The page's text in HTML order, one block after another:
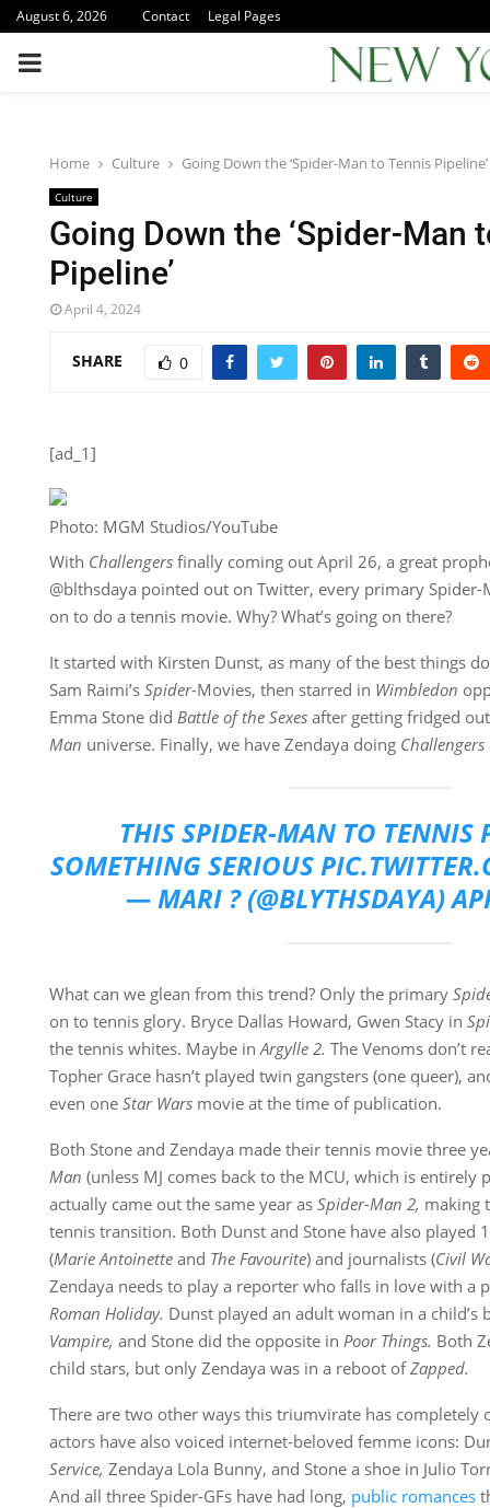
August 6, 2026 Contact Legal Pages
PRIMARY
Home Culture Going Down the ‘Spider-Man to Tennis Pipeline’
Culture
Going Down the ‘Spider-Man
Pipeline’
April 4, 2024
SHARE 0
[ad_1]
Photo: MGM Studios/YouTube
With Challengers finally coming out April 26, a great
@blthsdaya pointed out on Twitter, every primary Spider-
on to do a tennis movie. Why? What’s going on there?
It started with Kirsten Dunst, as many of the best things
Sam Raimi’s Spider-Movies, then starred in Wimbledon
Emma Stone did Battle of the Sexes after getting fridged
Man universe. Finally, we have Zendaya doing Challengers
THIS SPIDER-MAN TO TENNIS
SOMETHING SERIOUS
— MARI ? (@BLYTHSDAYA)
What can we glean from this trend? Only the primary
on to tennis glory. Bryce Dallas Howard, Gwen Stacy in
the tennis whites. Maybe in Argylle 2. The Venoms don’t
Topher Grace hasn’t played twin gangsters (one queer),
even one Star Wars movie at the time of publication.
Both Stone and Zendaya made their tennis movie three
Man (unless MJ comes back to the MCU, which is entirely
actually came out the same year as Spider-Man 2, making
tennis transition. Both Dunst and Stone have also played
(Marie Antoinette and The Favourite) and journalists (Civil
Zendaya needs to play a reporter who falls in love with a
Roman Holiday. Dunst played an adult woman in a child’s
Vampire, and Stone did the opposite in Poor Things. Both
child stars, but only Zendaya was in a reboot ofZapped.
There are two other ways this triumvirate has completely
actors have also voiced internet-beloved femme icons:
Service, Zendaya Lola Bunny, and Stone a shoe in Julio
And all three Spider-GFs have had long, public romances